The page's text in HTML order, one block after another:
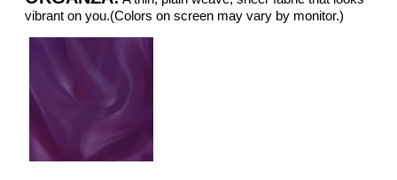
vibrant on you.(Colors on screen may vary by monitor.)